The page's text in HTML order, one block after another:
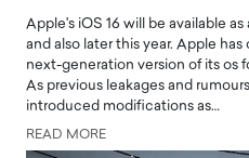
Apple's iOS 16 will be available
and also later this year. Apple
next-generation version of its os
As previous leakages and
introduced modifications as…
READ MORE